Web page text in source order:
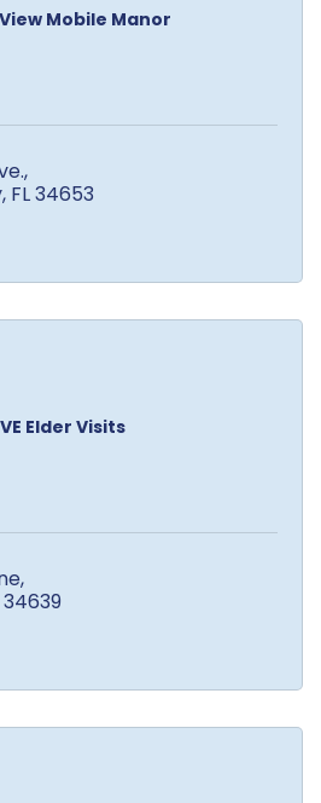
Mobile Manor
FL34653
Elder Visits
34639